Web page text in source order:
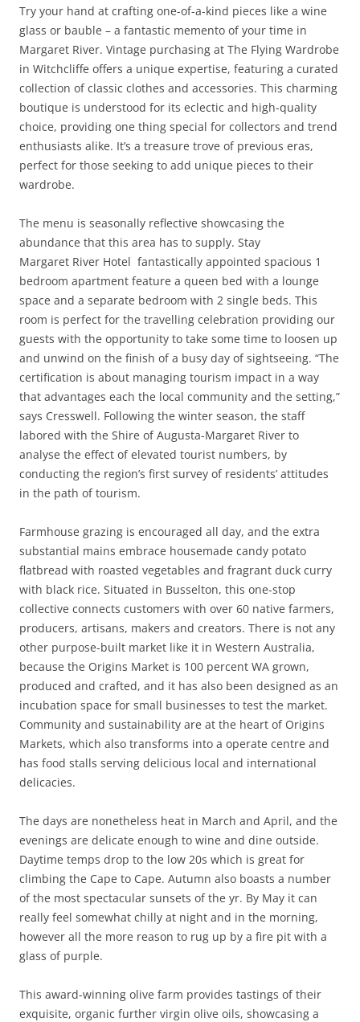
Try your hand at crafting one-of-a-kind pieces like a wine
glass or bauble – a fantastic memento of your time in
Margaret River. Vintage purchasing at The Flying Wardrobe
in Witchcliffe offers a unique expertise, featuring a curated
collection of classic clothes and accessories. This charming
boutique is understood for its eclectic and high-quality
choice, providing one thing special for collectors and trend
enthusiasts alike. It’s a treasure trove of previous eras,
perfect for those seeking to add unique pieces to their
wardrobe.
The menu is seasonally reflective showcasing the
abundance that this area has to supply. Stay
Margaret River Hotel fantastically appointed spacious 1
bedroom apartment feature a queen bed with a lounge
space and a separate bedroom with 2 single beds. This
room is perfect for the travelling celebration providing our
guests with the opportunity to take some time to loosen up
and unwind on the finish of a busy day of sightseeing. “The
certification is about managing tourism impact in a way
that advantages each the local community and the setting,”
says Cresswell. Following the winter season, the staff
labored with the Shire of Augusta-Margaret River to
analyse the effect of elevated tourist numbers, by
conducting the region’s first survey of residents’ attitudes
in the path of tourism.
Farmhouse grazing is encouraged all day, and the extra
substantial mains embrace housemade candy potato
flatbread with roasted vegetables and fragrant duck curry
with black rice. Situated in Busselton, this one-stop
collective connects customers with over 60 native farmers,
producers, artisans, makers and creators. There is not any
other purpose-built market like it in Western Australia,
because the Origins Market is 100 percent WA grown,
produced and crafted, and it has also been designed as an
incubation space for small businesses to test the market.
Community and sustainability are at the heart of Origins
Markets, which also transforms into a operate centre and
has food stalls serving delicious local and international
delicacies.
The days are nonetheless heat in March and April, and the
evenings are delicate enough to wine and dine outside.
Daytime temps drop to the low 20s which is great for
climbing the Cape to Cape. Autumn also boasts a number
of the most spectacular sunsets of the yr. By May it can
really feel somewhat chilly at night and in the morning,
however all the more reason to rug up by a fire pit with a
glass of purple.
This award-winning olive farm provides tastings of their
exquisite, organic further virgin olive oils, showcasing a